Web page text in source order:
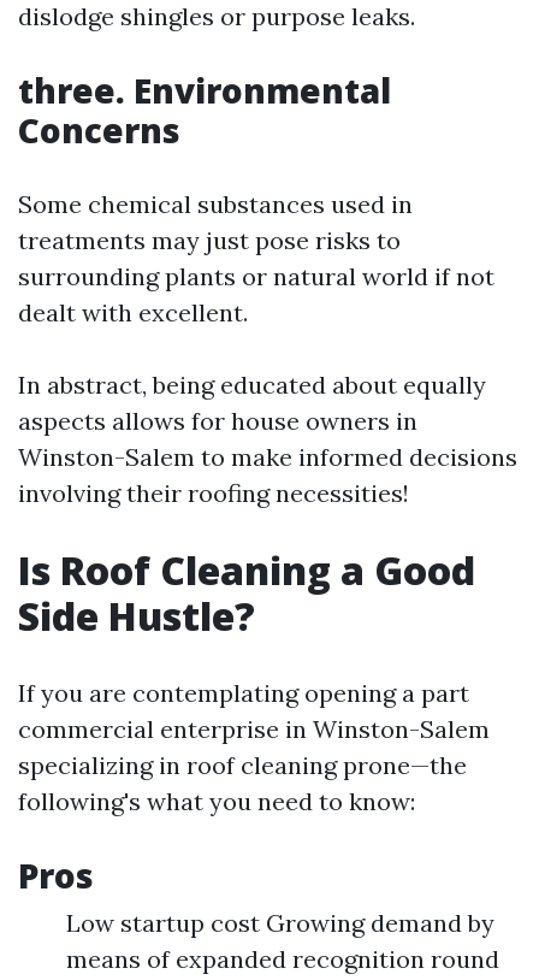
dislodge shingles or purpose leaks.
three. Environmental
Concerns
Some chemical substances used in
treatments may just pose risks to
surrounding plants or natural world if not
dealt with excellent.
In abstract, being educated about equally
aspects allows for house owners in
Winston-Salem to make informed decisions
involving their roofing necessities!
Is Roof Cleaning a Good
Side Hustle?
If you are contemplating opening a part
commercial enterprise in Winston-Salem
specializing in roof cleaning prone—the
following's what you need to know:
Pros
Low startup cost Growing demand by
means of expanded recognition round